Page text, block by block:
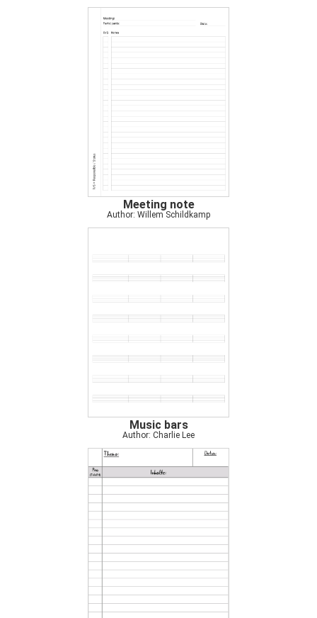
Meeting note
Author: Willem Schildkamp
Music bars
Author: Charlie Lee